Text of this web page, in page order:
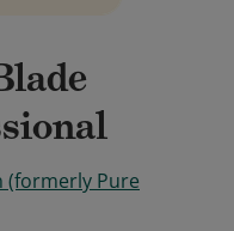
(formerly Pure